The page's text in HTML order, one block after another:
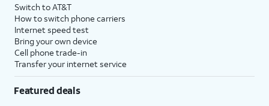
Switch to AT&T
How to switch phone carriers
Internet speed test
Bring your own device
Cell phone trade-in
Transfer your internet service
Featured deals